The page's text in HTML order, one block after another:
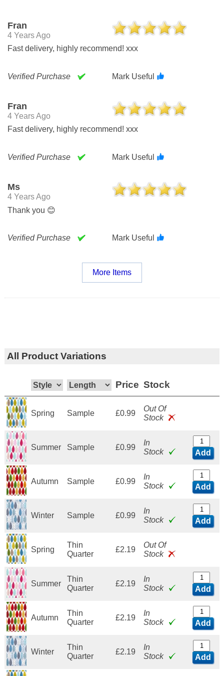
Fran
4 Years Ago
Fast delivery, highly recommend! xxx
Verified Purchase Mark Useful
Fran
4 Years Ago
Fast delivery, highly recommend! xxx
Verified Purchase Mark Useful
Ms
4 Years Ago
Thank you 😊
Verified Purchase Mark Useful
More Items
All Product Variations
Price Stock
Spring Sample £0.99
Out Of
Stock
Summer Sample £0.99
In
Stock
Add
Autumn Sample £0.99
In
Stock
Add
Winter Sample £0.99
In
Stock
Add
Spring
Thin
Quarter
£2.19
Out Of
Stock
Summer
Thin
Quarter
£2.19
In
Stock
Add
Autumn
Thin
Quarter
£2.19
In
Stock
Add
Winter
Thin
Quarter
£2.19
In
Stock
Add